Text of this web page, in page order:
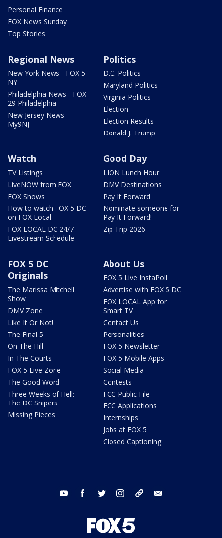
Personal Finance
FOX News Sunday
Top Stories
Regional News
New York News - FOX 5
NY
Philadelphia News - FOX
29 Philadelphia
New Jersey News -
My9NJ
Politics
D.C. Politics
Maryland Politics
Virginia Politics
Election
Election Results
Donald J. Trump
Watch
TV Listings
LiveNOW from FOX
FOX Shows
How to watch FOX 5 DC
on FOX Local
FOX LOCAL DC 24/7
Livestream Schedule
Good Day
LION Lunch Hour
DMV Destinations
Pay It Forward
Nominate someone for
Pay It Forward!
Zip Trip 2026
FOX 5 DC
Originals
The Marissa Mitchell
Show
DMV Zone
Like It Or Not!
The Final 5
On The Hill
In The Courts
FOX 5 Live Zone
The Good Word
Three Weeks of Hell:
The DC Snipers
Missing Pieces
About Us
FOX 5 Live InstaPoll
Advertise with FOX 5 DC
FOX LOCAL App for
Smart TV
Contact Us
Personalities
FOX 5 Newsletter
FOX 5 Mobile Apps
Social Media
Contests
FCC Public File
FCC Applications
Internships
Jobs at FOX 5
Closed Captioning
youtube facebook twitter instagram tiktok